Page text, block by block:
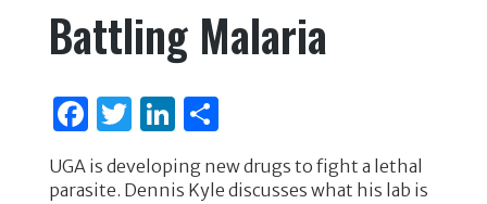
b
o
o
k
r
dI
n
Battling Malaria
F
a
c
T
w
it
Li
n
k
S
ar
UGA is developing new drugs to fight a lethal
parasite. Dennis Kyle discusses what his lab is